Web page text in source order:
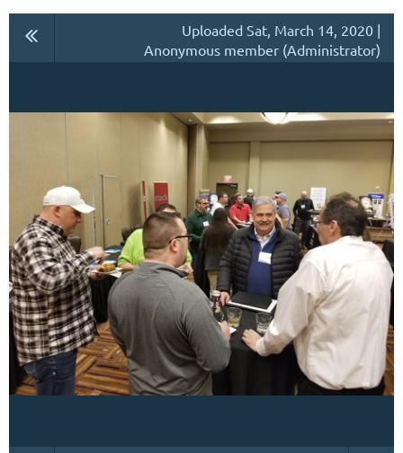
Uploaded Sat, March 14, 2020 |
Anonymous member (Administrator)